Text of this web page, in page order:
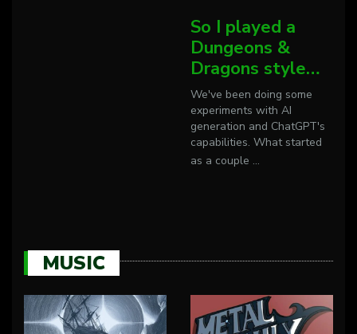
So I played a
Dungeons &
Dragons style…
We've been doing some
experiments with AI
generation and ChatGPT's
capabilities. What started
as a couple ...
MUSIC